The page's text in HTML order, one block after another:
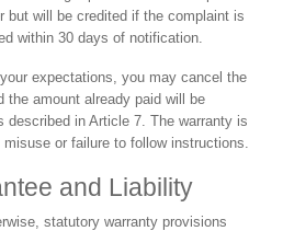
but will be credited if the complaint is
within 30 days of notification.
expectations, you may cancel the
the amount already paid will be
described in Article 7. The warranty is
or failure to follow instructions.
and Liability
statutory warranty provisions